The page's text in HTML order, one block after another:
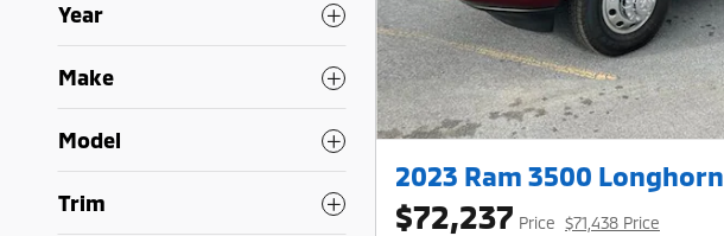
Year
Make
Model
Trim
2023 Ram 3500 Longhorn
$72,237 Price $71,438 Price